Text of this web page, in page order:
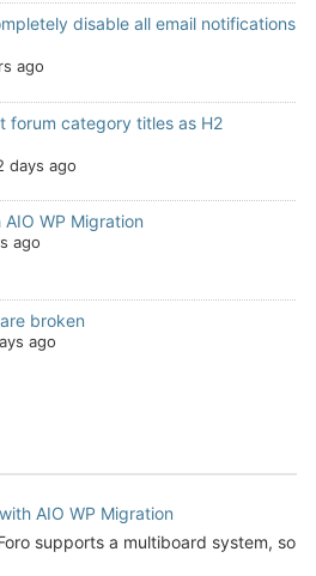
disable all email notifications
ago
forum category titles as H2
days ago
WP Migration
ago
broken
ago
AIO WP Migration
supports a multiboard system, so